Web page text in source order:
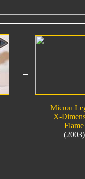
Micron
X-
Flame
(2003)